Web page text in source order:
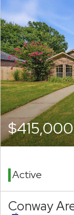
Active
Conway